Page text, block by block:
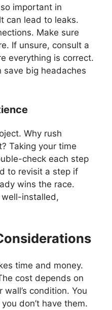
important in
can lead to leaks.
Make sure
If unsure, consult a
everything is correct.
save big headaches
Why rush
Taking your time
check each step
to revisit a step if
wins the race.
well-installed,
time and money.
cost depends on
condition. You
don’t have them.